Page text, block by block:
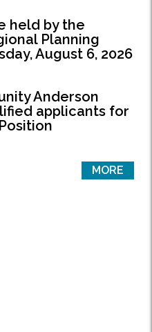
held by the
Planning
August 6, 2026
Anderson
applicants for
MORE